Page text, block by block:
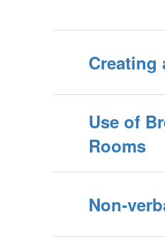
Creating
Use of
Rooms
Non-